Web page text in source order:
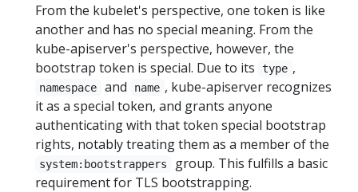
From the kubelet's perspective, one token is like
another and has no special meaning. From the
kube-apiserver's perspective, however, the
bootstrap token is special. Due to its
type ,
namespace and name , kube-apiserver recognizes
it as a special token, and grants anyone
authenticating with that token special bootstrap
rights, notably treating them as a member of the
system:bootstrappers
group. This fulfills a basic
requirement for TLS bootstrapping.